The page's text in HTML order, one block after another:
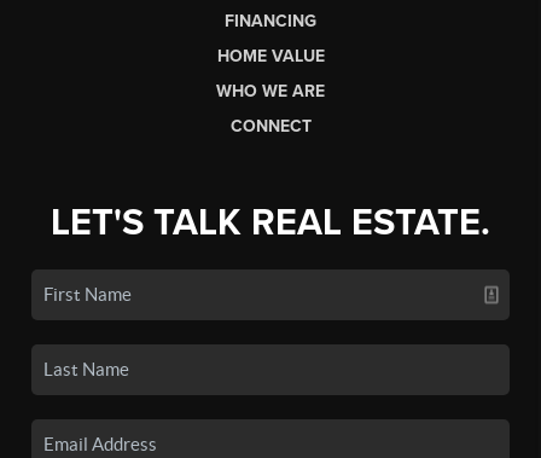
FINANCING
HOME VALUE
WHO WE ARE
CONNECT
LET'S TALK REAL ESTATE.